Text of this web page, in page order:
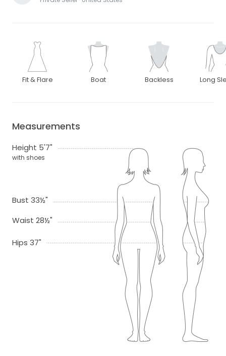
Fit & Flare Boat Backless Long
Measurements
Height 5'7"
with shoes
Bust 33½"
Waist 28½"
Hips 37"